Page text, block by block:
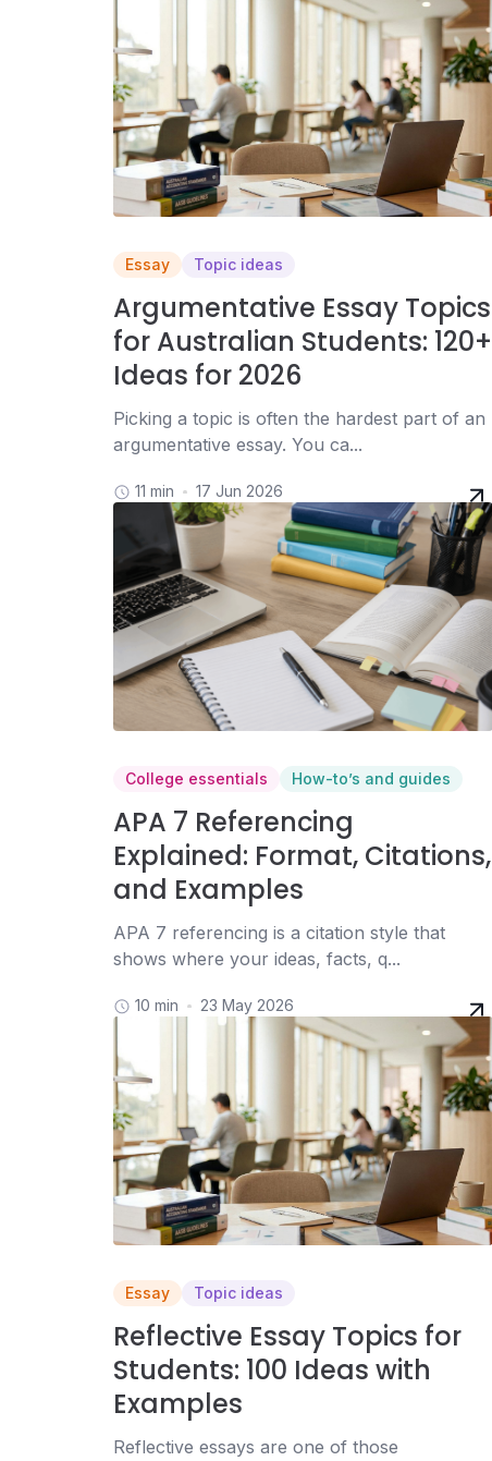
Essay Topic ideas
Argumentative Essay Topics
for Australian Students: 120+
Ideas for 2026
Picking a topic is often the hardest part of an
argumentative essay. You ca...
11 min 17 Jun 2026
College essentials How-to’s and guides
APA 7 Referencing
Explained: Format, Citations,
and Examples
APA 7 referencing is a citation style that
shows where your ideas, facts, q...
10 min 23 May 2026
Essay Topic ideas
Reflective Essay Topics for
Students: 100 Ideas with
Examples
Reflective essays are one of those